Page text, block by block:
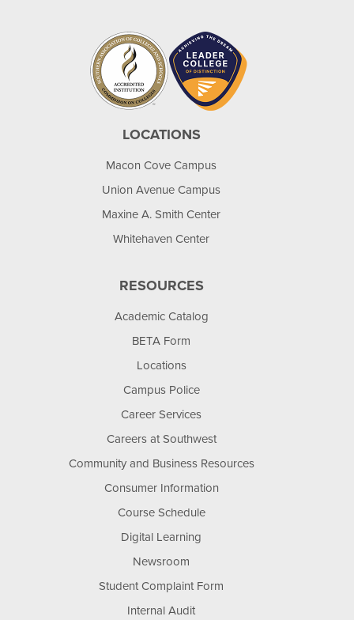
LOCATIONS
Macon Cove Campus
Union Avenue Campus
Maxine A. Smith Center
Whitehaven Center
RESOURCES
Academic Catalog
BETA Form
Locations
Campus Police
Career Services
Careers at Southwest
Community and Business Resources
Consumer Information
Course Schedule
Digital Learning
Newsroom
Student Complaint Form
Internal Audit